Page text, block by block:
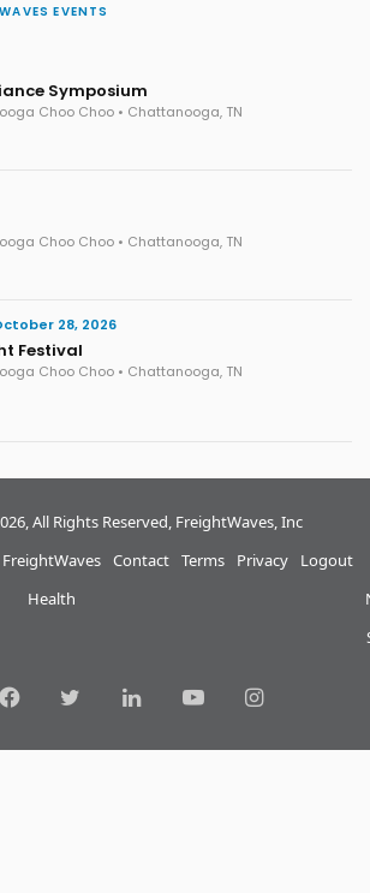
EVENTS
Symposium
Choo Choo • Chattanooga, TN
Choo Choo • Chattanooga, TN
28, 2026
Festival
Choo Choo • Chattanooga, TN
All Rights Reserved, FreightWaves, Inc
FreightWaves
Health
Contact Terms Privacy Logout
FacebookTwitterLinkedInYouTubeInstagram